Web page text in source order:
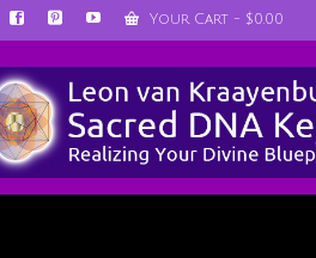
Your Cart - $0.00